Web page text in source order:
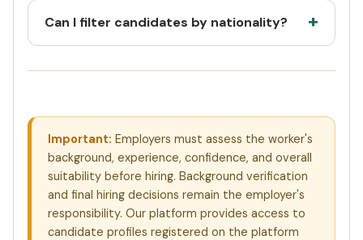
Can I filter candidates by nationality?
Important: Employers must assess the worker's
background, experience, confidence, and overall
suitability before hiring. Background verification
and final hiring decisions remain the employer's
responsibility. Our platform provides access to
candidate profiles registered on the platform